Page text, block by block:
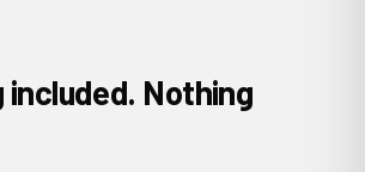
included. Nothing